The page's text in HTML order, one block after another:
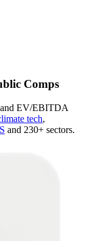
Comps
EV/EBITDA
tech,
and 230+ sectors.